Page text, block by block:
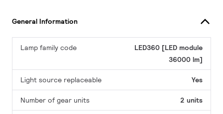
General Information
Lamp family code
LED360 [LED module
36000 lm]
Light source replaceable Yes
Number of gear units 2 units